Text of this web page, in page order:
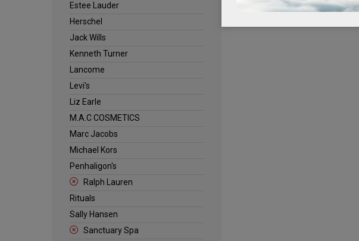
Estee Lauder
Herschel
Jack Wills
Kenneth Turner
Lancome
Levi's
Liz Earle
M.A.C COSMETICS
Marc Jacobs
Michael Kors
Penhaligon's
Ralph Lauren
Rituals
Sally Hansen
Sanctuary Spa